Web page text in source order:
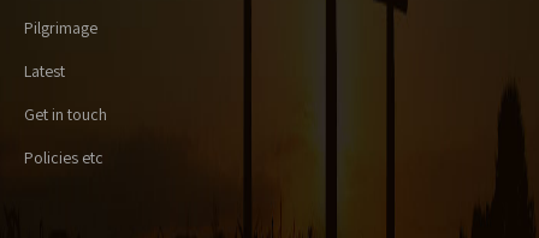
Pilgrimage
Latest
Get in touch
Policies etc